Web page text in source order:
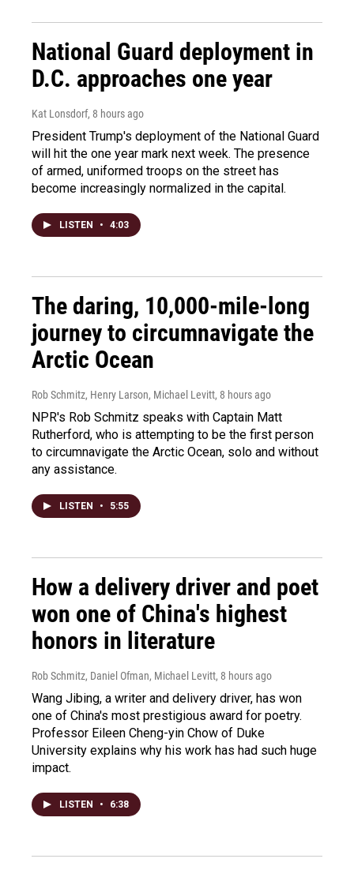
National Guard deployment in
D.C. approaches one year
Kat Lonsdorf, 8 hours ago
President Trump's deployment of the National Guard
will hit the one year mark next week. The presence
of armed, uniformed troops on the street has
become increasingly normalized in the capital.
LISTEN • 4:03
The daring, 10,000-mile-long
journey to circumnavigate the
Arctic Ocean
Rob Schmitz, Henry Larson, Michael Levitt, 8 hours ago
NPR's Rob Schmitz speaks with Captain Matt
Rutherford, who is attempting to be the first person
to circumnavigate the Arctic Ocean, solo and without
any assistance.
LISTEN • 5:55
How a delivery driver and poet
won one of China's highest
honors in literature
Rob Schmitz, Daniel Ofman, Michael Levitt, 8 hours ago
Wang Jibing, a writer and delivery driver, has won
one of China's most prestigious award for poetry.
Professor Eileen Cheng-yin Chow of Duke
University explains why his work has had such huge
impact.
LISTEN • 6:38